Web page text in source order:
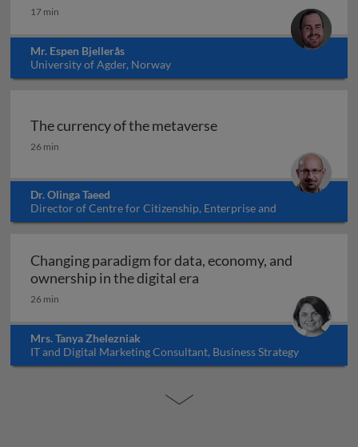
17 min
Mr. Espen Bjellerås
University of Agder, Norway
The currency of the metaverse
The currency of the metaverse
26 min
Dr. Olinga Taeed
Director of Centre for Citizenship, Enterprise and
Governance, UK
Changing paradigm for data, economy, and
ownership in the digital era
26 min
Mrs. Tanya Zhelezniak
IT and Digital Marketing Consultant, Business Strategy
Educator, Israel